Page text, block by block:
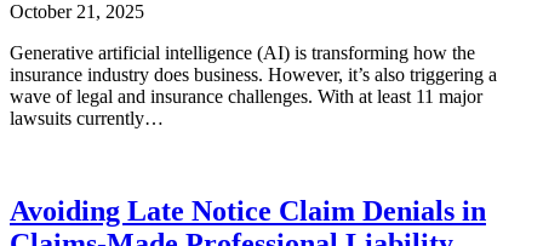
October 21, 2025
Generative artificial intelligence (AI) is transforming how the
insurance industry does business. However, it’s also triggering a
wave of legal and insurance challenges. With at least 11 major
lawsuits currently…
Avoiding Late Notice Claim Denials in